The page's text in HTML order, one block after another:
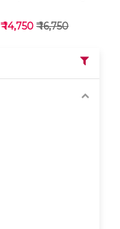
₹ 14,750 ₹ 16,750